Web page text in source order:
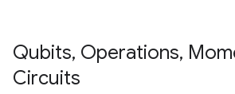
(7, 2)───(7,
│
│
Qubits, Operations,
Circuits